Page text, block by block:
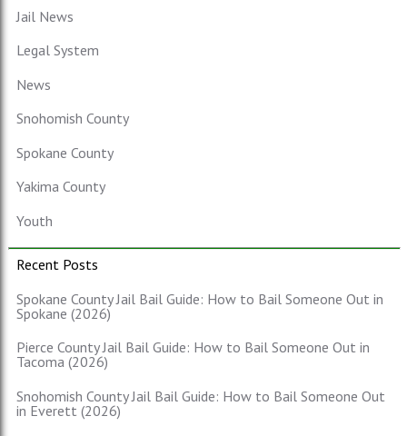
Jail News
Legal System
News
Snohomish County
Spokane County
Yakima County
Youth
Recent Posts
Spokane County Jail Bail Guide: How to Bail Someone Out in
Spokane (2026)
Pierce County Jail Bail Guide: How to Bail Someone Out in
Tacoma (2026)
Snohomish County Jail Bail Guide: How to Bail Someone Out
in Everett (2026)